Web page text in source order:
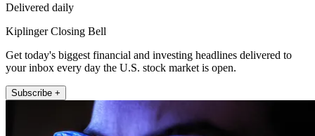
Delivered daily
Kiplinger Closing Bell
Get today's biggest financial and investing headlines delivered to
your inbox every day the U.S. stock market is open.
Subscribe +